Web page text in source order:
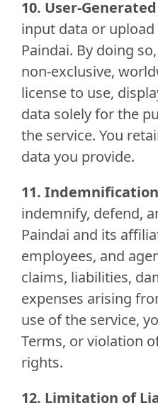
10. User-
input data or
Paindai. By doing
non-exclusive,
license to use,
data solely for the
the service. You
data you provide.
11.
indemnify, defend,
Paindai and its
employees, and
claims, liabilities,
expenses arising
use of the service,
Terms, or violation
rights.
12. Limitation of